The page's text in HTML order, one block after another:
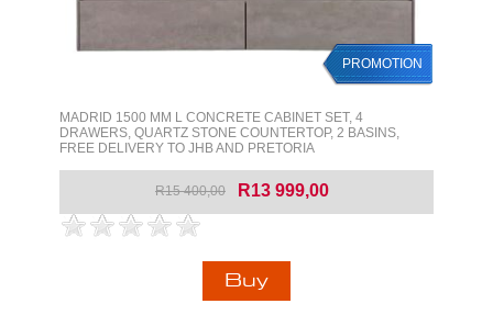
PROMOTION
MADRID 1500 MM L CONCRETE CABINET SET, 4
DRAWERS, QUARTZ STONE COUNTERTOP, 2 BASINS,
FREE DELIVERY TO JHB AND PRETORIA
R15 400,00 R13 999,00